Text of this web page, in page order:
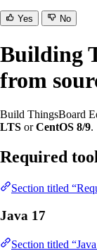
Yes No
Building
from
Build ThingsBoard
LTS orCentOS 8/9.
Required
Section titled
Java 17
Section titled